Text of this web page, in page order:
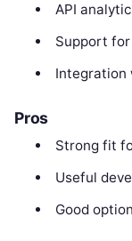
API
Support
Integration
Pros
Strong fit
Useful
Good